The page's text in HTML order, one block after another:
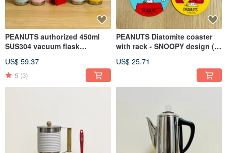
PEANUTS authorized 450ml
SUS304 vacuum flask
colors)
US$ 59.37
5 (3)
PEANUTS Diatomite coaster
with rack - SNOOPY design (4
US$ 25.71